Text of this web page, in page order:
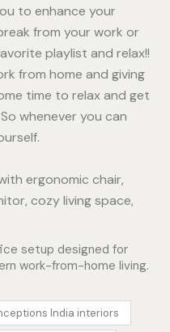
to enhance your
from your work or
playlist and relax!!
from home and giving
time to relax and get
whenever you can
setup designed for
work-from-home living.
India interiors